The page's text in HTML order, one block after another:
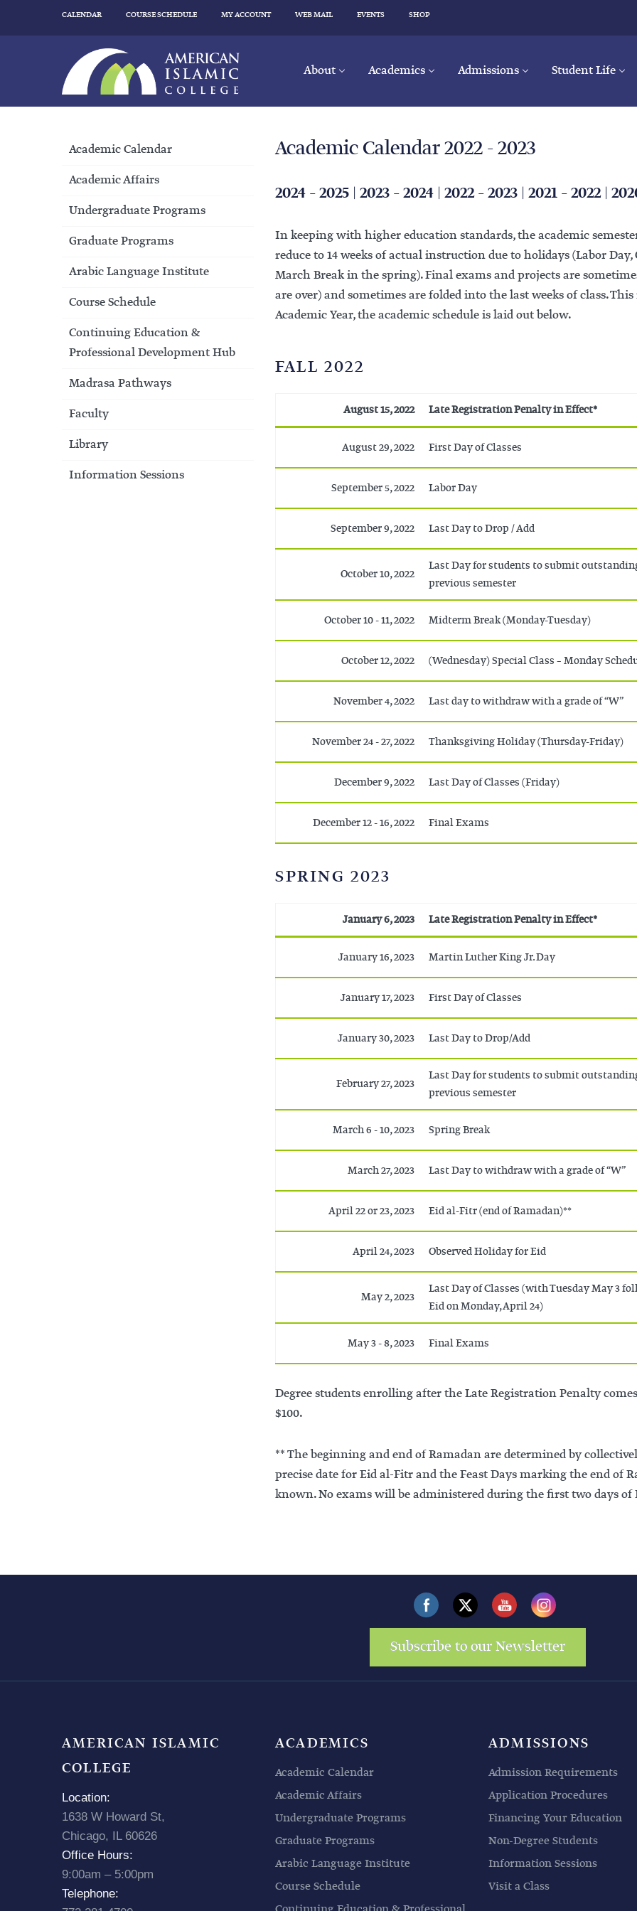
CALENDAR COURSE SCHEDULE MY ACCOUNT WEB MAIL EVENTS SHOP
About Academics Admissions Student Life
Academic Calendar 2022 - 2023
2024 – 2025 | 2023 – 2024 | 2022 – 2023 | 2021 – 2022|
In keeping with higher education standards, the academic
reduce to 14 weeks of actual instruction due to holidays (Labor
March Break in the spring). Final exams and projects are
are over) and sometimes are folded into the last weeks of class.
Academic Year, the academic schedule is laid out below.
FALL 2022
August 15, 2022 Late Registration Penalty in Effect*
August 29, 2022 First Day of Classes
September 5, 2022 Labor Day
September 9, 2022 Last Day to Drop / Add
October 10, 2022
Last Day for students to submit
previous semester
October 10 - 11, 2022 Midterm Break (Monday-Tuesday)
October 12, 2022 (Wednesday) Special Class – Monday
November 4, 2022 Last day to withdraw with a grade of “W”
November 24 - 27, 2022 Thanksgiving Holiday (Thursday-Friday)
December 9, 2022 Last Day of Classes (Friday)
December 12 - 16, 2022 Final Exams
SPRING 2023
January 6, 2023 Late Registration Penalty in Effect*
January 16, 2023 Martin Luther King Jr. Day
January 17, 2023 First Day of Classes
January 30, 2023 Last Day to Drop/Add
February 27, 2023
Last Day for students to submit
previous semester
March 6 - 10, 2023 Spring Break
March 27, 2023 Last Day to withdraw with a grade of “W”
April 22 or 23, 2023 Eid al-Fitr (end of Ramadan)**
April 24, 2023 Observed Holiday for Eid
May 2, 2023
Last Day of Classes (with Tuesday May 3
Eid on Monday, April 24)
May 3 - 8, 2023 Final Exams
Degree students enrolling after the Late Registration Penalty
$100.
** The beginning and end of Ramadan are determined by
precise date for Eid al-Fitr and the Feast Days marking the end of
known. No exams will be administered during the first two days of
Academic Calendar
Academic Affairs
Undergraduate Programs
Graduate Programs
Arabic Language Institute
Course Schedule
Continuing Education &
Professional Development Hub
Madrasa Pathways
Faculty
Library
Information Sessions
Subscribe to our Newsletter
AMERICAN ISLAMIC
COLLEGE
Location:
1638 W Howard St,
Chicago, IL 60626
Office Hours:
9:00am – 5:00pm
Telephone:
ACADEMICS
Academic Calendar
Academic Affairs
Undergraduate Programs
Graduate Programs
Arabic Language Institute
Course Schedule
ADMISSIONS
Admission Requirements
Application Procedures
Financing Your Education
Non-Degree Students
Information Sessions
Visit a Class